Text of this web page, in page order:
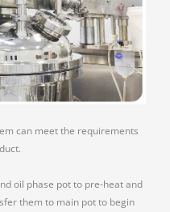
can meet the requirements
oil phase pot to pre-heat and
them to main pot to begin